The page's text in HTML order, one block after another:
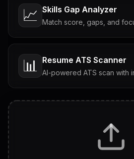
📈 Skills Gap Analyzer
Match score, gaps, and
📊 Resume ATS Scanner
AI-powered ATS scan with
Tailored questions with